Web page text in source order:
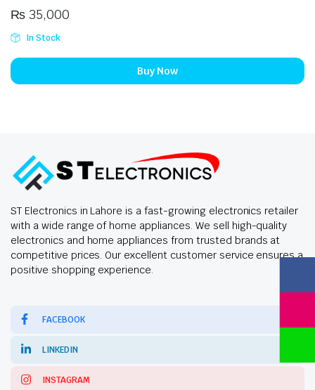
₨35,000
In Stock
Buy Now
ST Electronics in Lahore is a fast-growing electronics retailer
with a wide range of home appliances. We sell high-quality
electronics and home appliances from trusted brands at
competitive prices. Our excellent customer service ensures a
positive shopping experience.
FACEBOOK
LINKEDIN
INSTAGRAM